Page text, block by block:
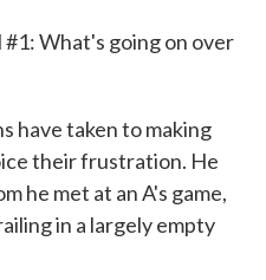
What's going on over
have taken to making
their frustration. He
he met at an A's game,
in a largely empty